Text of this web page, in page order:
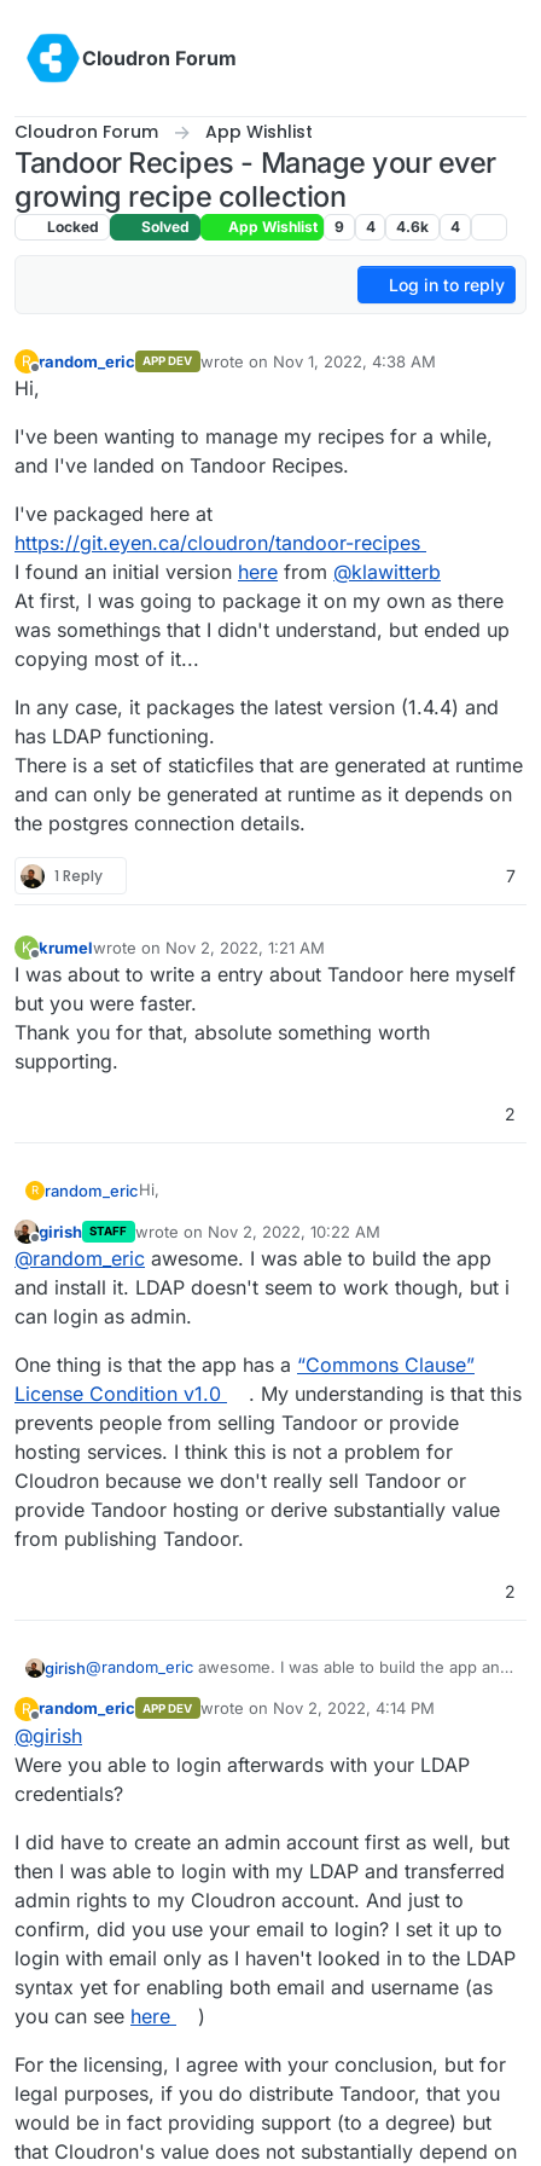
Cloudron Forum
Cloudron Forum App Wishlist
Tandoor Recipes - Manage your ever
growing recipe collection
Locked Solved App Wishlist 9 4 4.6k 4
Log in to reply
R random_eric APP DEV wrote on Nov 1, 2022, 4:38 AM
last edited by random_ericNov 1, 2022, 4:41
Hi,
I've been wanting to manage my recipes for a while,
and I've landed on Tandoor Recipes.
I've packaged here at
https://git.eyen.ca/cloudron/tandoor-recipes
I found an initial version here from @klawitterb
At first, I was going to package it on my own as there
was somethings that I didn't understand, but ended up
copying most of it...
In any case, it packages the latest version (1.4.4) and
has LDAP functioning.
There is a set of staticfiles that are generated at runtime
and can only be generated at runtime as it depends on
the postgres connection details.
1 Reply 7
K
Offline
krumelwrote on Nov 2, 2022, 1:21 AM
last edited by
I was about to write a entry about Tandoor here myself
but you were faster.
Thank you for that, absolute something worth
supporting.
2
R random_ericHi,
I've been wanting to manage my recipes for a
while, and I've landed on Tandoor Recipes.
I've packaged here at
https://git.eyen.ca/cloudron/tandoor-recipes
I found an initial version
there was somethings that I didn't understand,
but ended up copying most of it...
In any case, it packages the latest version (1.4.4)
There is a set of staticfiles that are generated at
runtime and can only be generated at runtime as
it depends on the postgres connection details.
Offline
girish STAFF wrote on Nov 2, 2022, 10:22 AM
last edited by
@random_eric awesome. I was able to build the app
and install it. LDAP doesn't seem to work though, but i
can login as admin.
One thing is that the app has a “Commons Clause”
License Condition v1.0
. My understanding is that this
prevents people from selling Tandoor or provide
hosting services. I think this is not a problem for
Cloudron because we don't really sell Tandoor or
provide Tandoor hosting or derive substantially value
from publishing Tandoor.
2
girish@random_eric awesome. I was able to build the app and
login as admin.
One thing is that the app has a“Commons Clause”
prevents people from selling Tandoor or provide hosting
services. I think this is not a problem for Cloudron
because we don't really sell Tandoor or provide Tandoor
Tandoor.
R
Offline
random_eric APP DEV wrote on Nov 2, 2022, 4:14 PM
last edited by random_eric Nov 2, 2022, 4:20
@girish
Were you able to login afterwards with your LDAP
credentials?
I did have to create an admin account first as well, but
then I was able to login with my LDAP and transferred
admin rights to my Cloudron account. And just to
confirm, did you use your email to login? I set it up to
login with email only as I haven't looked in to the LDAP
syntax yet for enabling both email and username (as
you can see here
)
For the licensing, I agree with your conclusion, but for
legal purposes, if you do distribute Tandoor, that you
would be in fact providing support (to a degree) but
that Cloudron's value does not substantially depend on